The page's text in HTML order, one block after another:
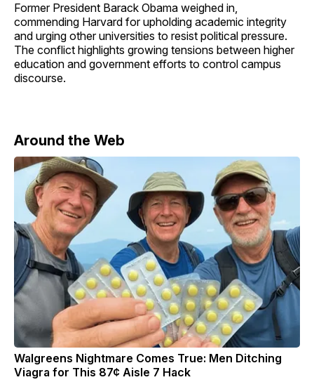
Former President Barack Obama weighed in,
commending Harvard for upholding academic integrity
and urging other universities to resist political pressure.
The conflict highlights growing tensions between higher
education and government efforts to control campus
discourse.
Around the Web
Walgreens Nightmare Comes True: Men Ditching
Viagra for This 87¢ Aisle 7 Hack